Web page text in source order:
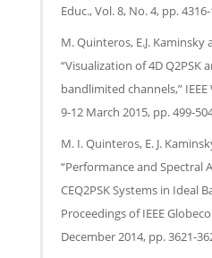
Educ., Vol. 8, No. 4, pp.
M. Quinteros, E.J. Kaminsky
“Visualization of 4D Q2PSK
bandlimited channels,” IEEE
9-12 March 2015, pp. 499-
M. I. Quinteros, E. J.
“Performance and Spectral
CEQ2PSK Systems in Ideal
Proceedings of IEEE
December 2014, pp. 3621-